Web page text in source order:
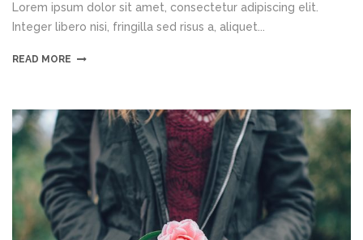
Lorem ipsum dolor sit amet, consectetur adipiscing elit.
Integer libero nisi, fringilla sed risus a, aliquet...
READ MORE